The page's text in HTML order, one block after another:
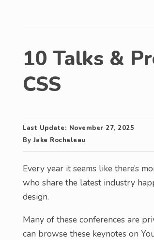
10 Talks &
CSS
Last Update: November 27, 2025
By Jake Rocheleau
Every year it seems like there’s
who share the latest industry
design.
Many of these conferences are
can browse these keynotes on